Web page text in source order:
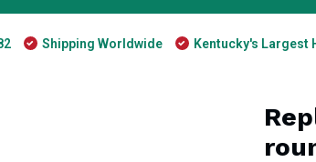
Shipping Worldwide Kentucky's Largest